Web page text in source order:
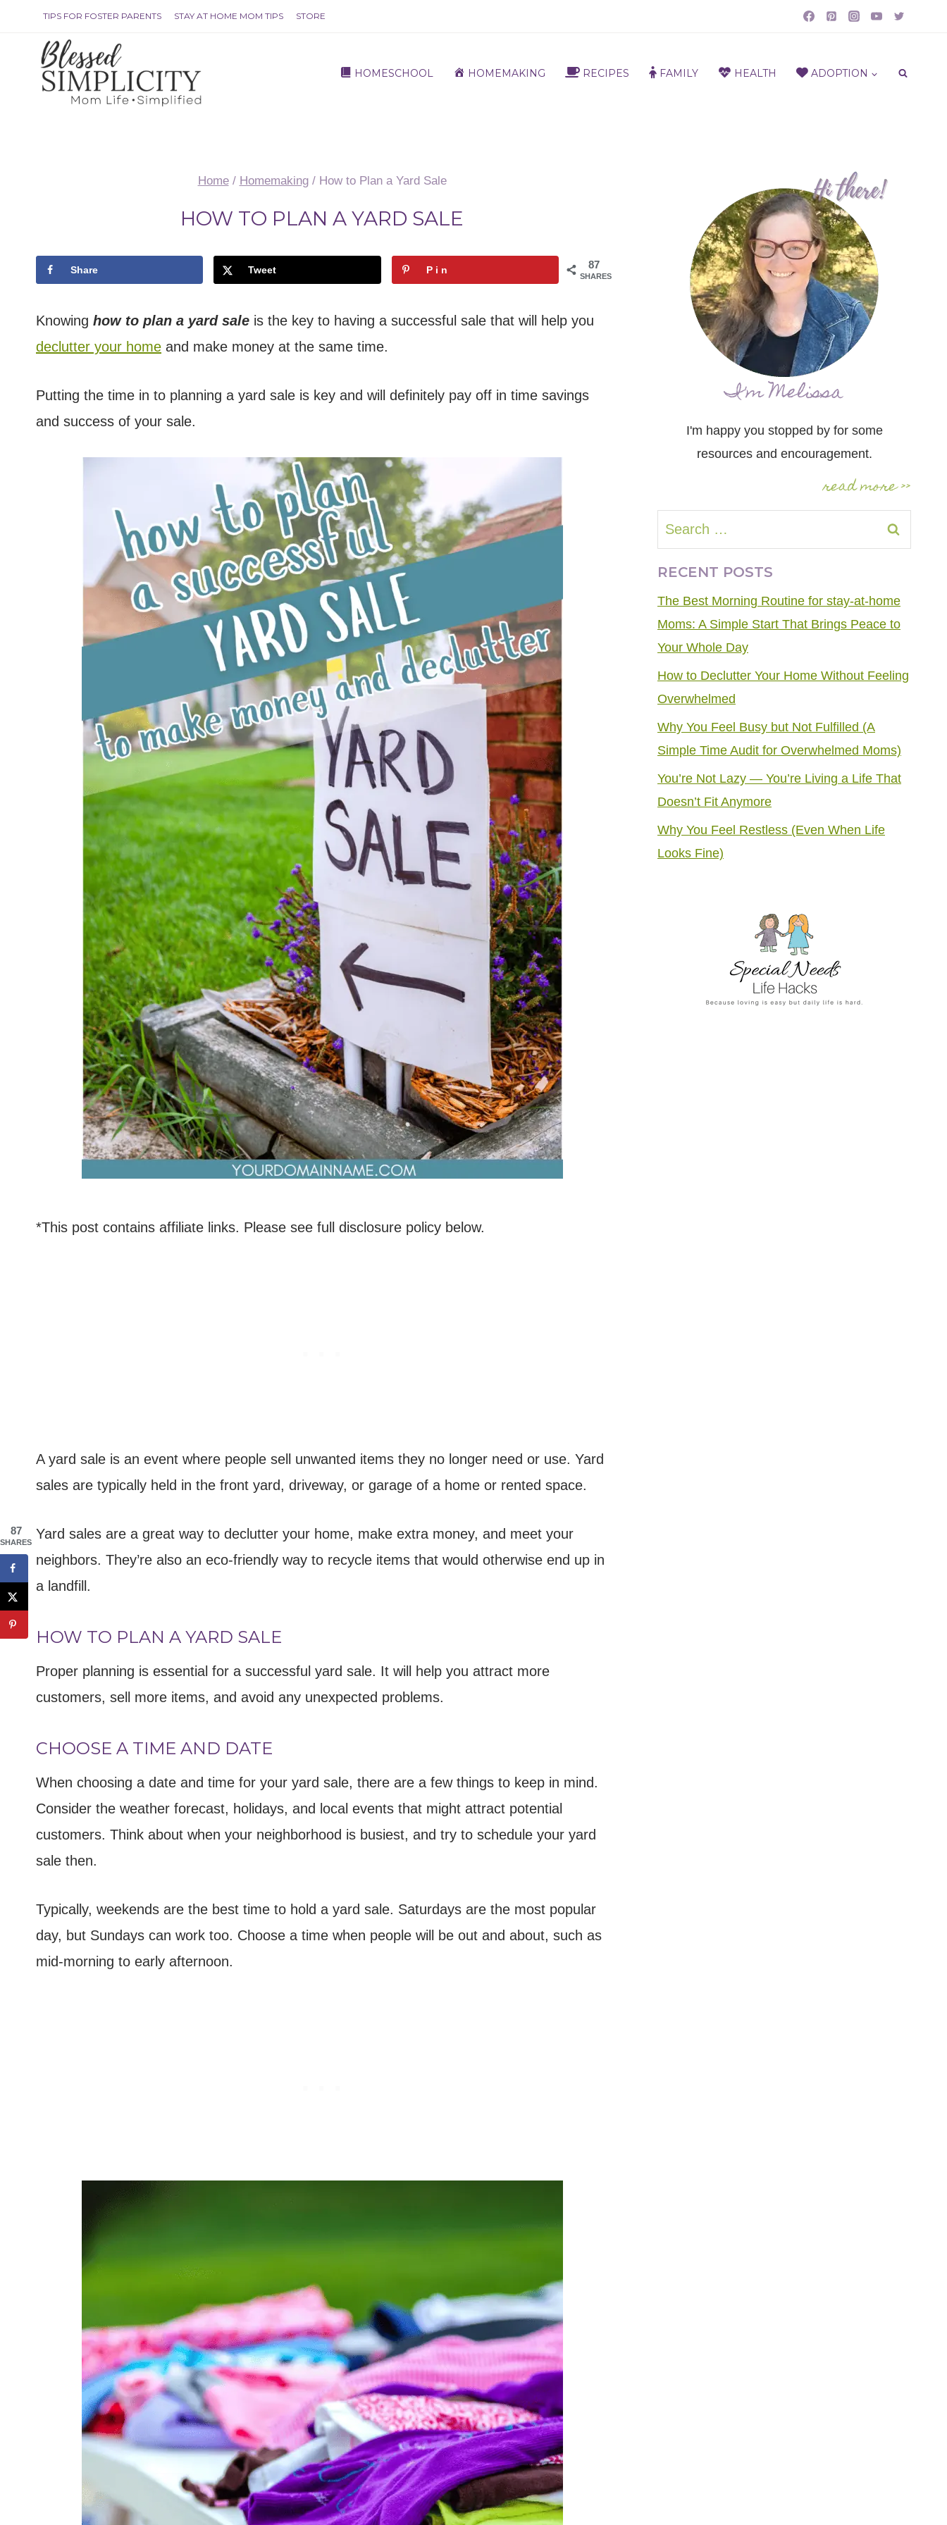
content
TIPS FOR FOSTER PARENTS STAY AT HOME MOM TIPS STORE
HOMESCHOOL HOMEMAKING RECIPES FAMILY HEALTH ADOPTION
Home / Homemaking / How to Plan a Yard Sale
HOW TO PLAN A YARD SALE
87
SHARES
Share Tweet Pin
Knowing how to plan a yard sale is the key to having a successful sale that will help you
declutter your home and make money at the same time.
Putting the time in to planning a yard sale is key and will definitely pay off in time savings
and success of your sale.
*This post contains affiliate links. Please see full disclosure policy below.
A yard sale is an event where people sell unwanted items they no longer need or use. Yard
sales are typically held in the front yard, driveway, or garage of a home or rented space.
Yard sales are a great way to declutter your home, make extra money, and meet your
neighbors. They’re also an eco-friendly way to recycle items that would otherwise end up in
a landfill.
HOW TO PLAN A YARD SALE
Proper planning is essential for a successful yard sale. It will help you attract more
customers, sell more items, and avoid any unexpected problems.
CHOOSE A TIME AND DATE
When choosing a date and time for your yard sale, there are a few things to keep in mind.
Consider the weather forecast, holidays, and local events that might attract potential
customers. Think about when your neighborhood is busiest, and try to schedule your yard
sale then.
Typically, weekends are the best time to hold a yard sale. Saturdays are the most popular
day, but Sundays can work too. Choose a time when people will be out and about, such as
mid-morning to early afternoon.
I'm Melissa
I'm happy you stopped by for some
resources and encouragement.
read more >>
RECENT POSTS
The Best Morning Routine for stay-at-home
Moms: A Simple Start That Brings Peace to
Your Whole Day
How to Declutter Your Home Without Feeling
Overwhelmed
Why You Feel Busy but Not Fulfilled (A
Simple Time Audit for Overwhelmed Moms)
You’re Not Lazy — You’re Living a Life That
Doesn’t Fit Anymore
Why You Feel Restless (Even When Life
Looks Fine)
87
SHARES